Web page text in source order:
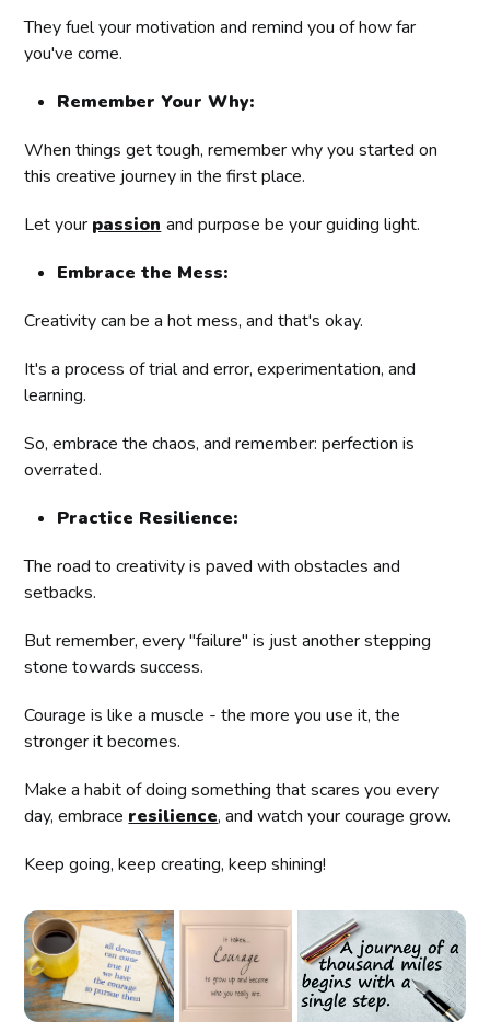
They fuel your motivation and remind you of how far
you've come.
Remember Your Why:
When things get tough, remember why you started on
this creative journey in the first place.
Let your passion and purpose be your guiding light.
Embrace the Mess:
Creativity can be a hot mess, and that's okay.
It's a process of trial and error, experimentation, and
learning.
So, embrace the chaos, and remember: perfection is
overrated.
Practice Resilience:
The road to creativity is paved with obstacles and
setbacks.
But remember, every "failure" is just another stepping
stone towards success.
Courage is like a muscle - the more you use it, the
stronger it becomes.
Make a habit of doing something that scares you every
day, embrace resilience, and watch your courage grow.
Keep going, keep creating, keep shining!